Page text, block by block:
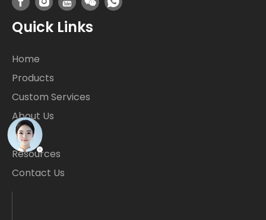
Quick Links
Home
Products
Custom Services
About Us
Blogs
Resources
Contact Us